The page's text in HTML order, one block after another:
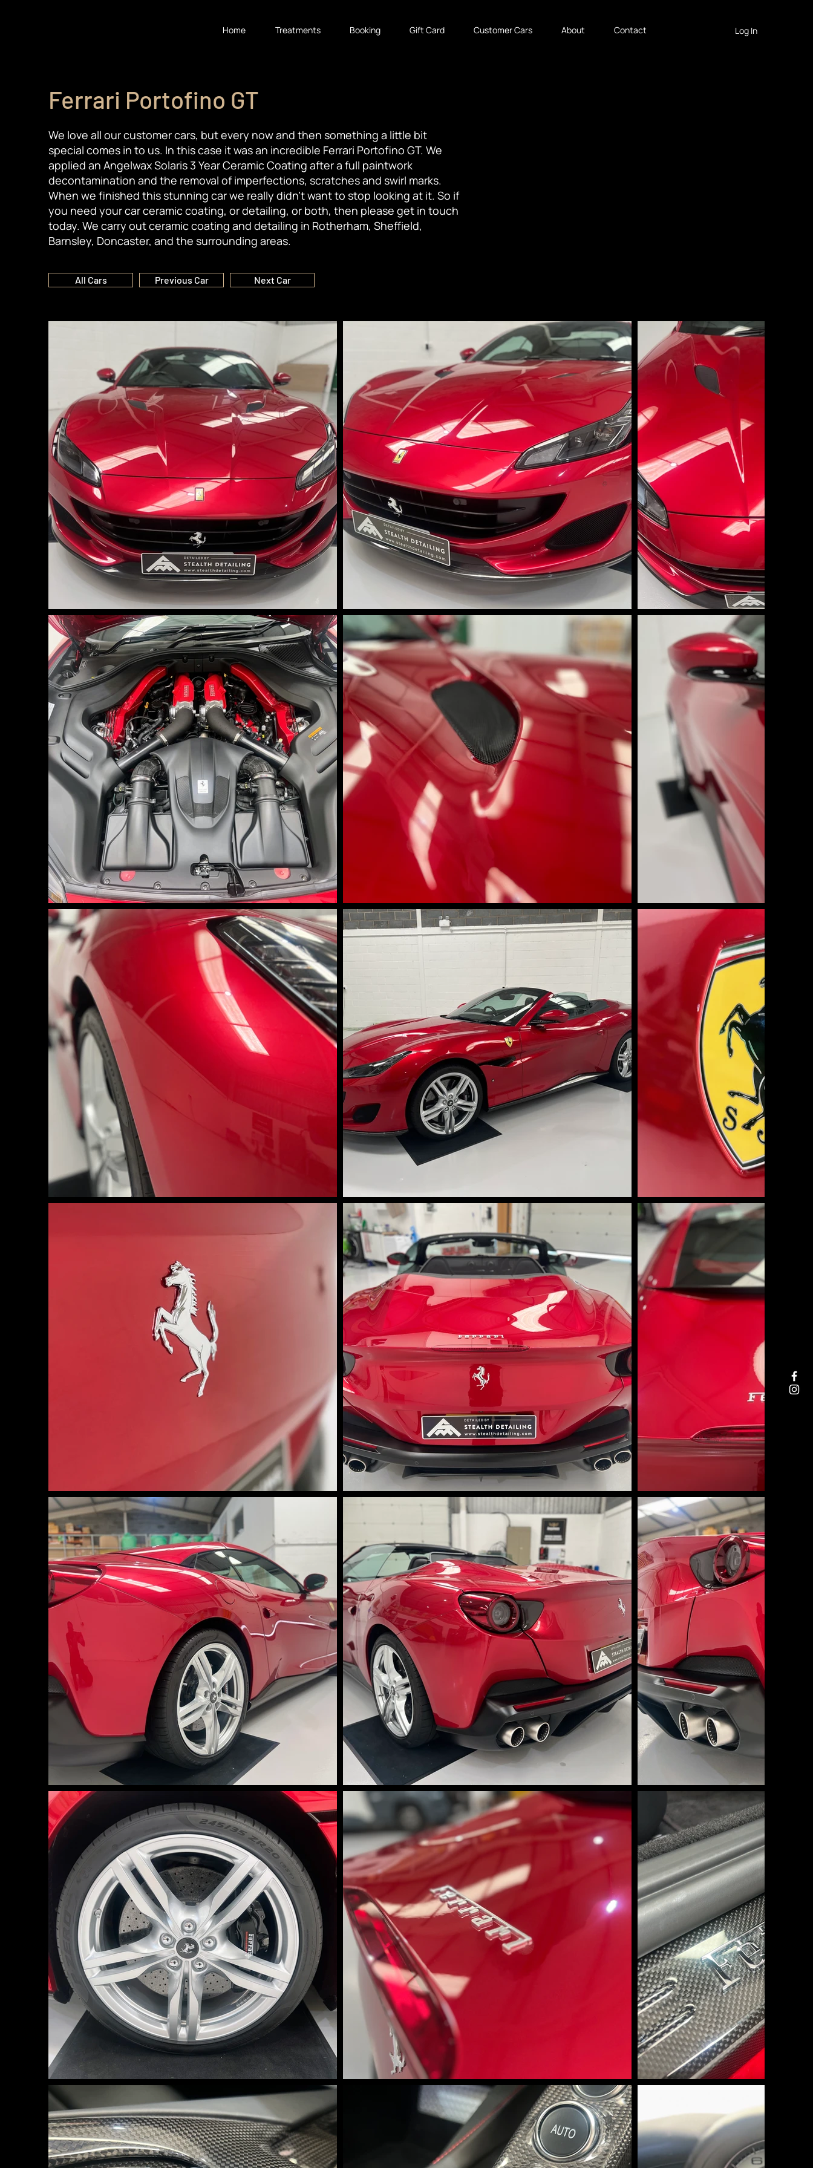
Log In
Home Treatments Booking Gift Card Customer Cars About Contact
Ferrari Portofino GT
We love all our customer cars, but every now and then something a little bit
special comes in to us. In this case it was an incredible Ferrari Portofino GT. We
applied an Angelwax Solaris 3 Year Ceramic Coating after a full paintwork
decontamination and the removal of imperfections, scratches and swirl marks.
When we finished this stunning car we really didn't want to stop looking at it. So if
you need your car ceramic coating, or detailing, or both, then please get in touch
today. We carry out ceramic coating and detailing in Rotherham, Sheffield,
Barnsley, Doncaster, and the surrounding areas.
All Cars Previous Car Next Car